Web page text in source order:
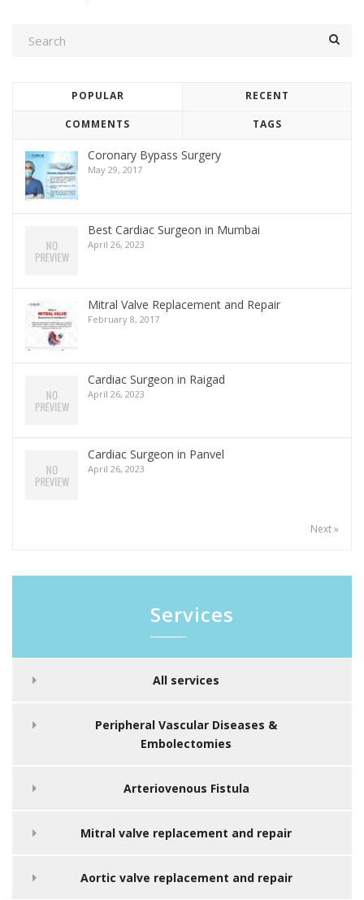
POPULAR RECENT
COMMENTS TAGS
Coronary Bypass Surgery
May 29, 2017
Best Cardiac Surgeon in Mumbai
April 26, 2023
Mitral Valve Replacement and Repair
February 8, 2017
Cardiac Surgeon in Raigad
April 26, 2023
Cardiac Surgeon in Panvel
April 26, 2023
Next »
Services
All services
Peripheral Vascular Diseases &
Embolectomies
Arteriovenous Fistula
Mitral valve replacement and repair
Aortic valve replacement and repair